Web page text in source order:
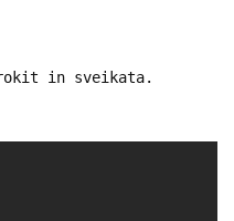
in sveikata.